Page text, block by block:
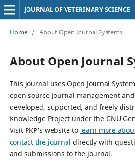
JOURNAL OF VETERINARY SCIENCE
Home / About Open Journal Systems
About Open Journal
This journal uses Open Journal
open source journal management
developed, supported, and freely
Knowledge Project under the GNU
Visit PKP's website to learn more
contact the journal directly with
and submissions to the journal.